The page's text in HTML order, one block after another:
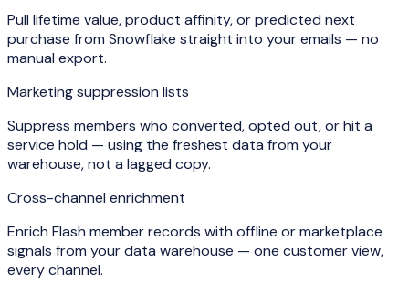
Pull lifetime value, product affinity, or predicted next
purchase from Snowflake straight into your emails — no
manual export.
Marketing suppression lists
Suppress members who converted, opted out, or hit a
service hold — using the freshest data from your
warehouse, not a lagged copy.
Cross-channel enrichment
Enrich Flash member records with offline or marketplace
signals from your data warehouse — one customer view,
every channel.